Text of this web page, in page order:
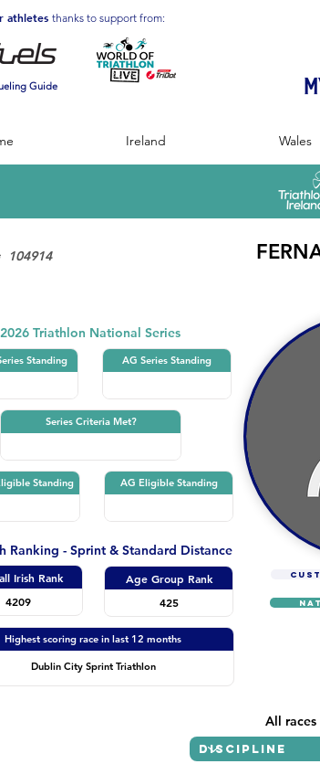
athletes thanks to support from:
Guide
Ireland Wales
104914
2026 Triathlon National Series
Standing AG Series Standing
Series Criteria Met?
Standing AG Eligible Standing
Ranking - Sprint & Standard Distance
Irish Rank
4209
Age Group Rank
425
Highest scoring race in last 12 months
Dublin City Sprint Triathlon
All races